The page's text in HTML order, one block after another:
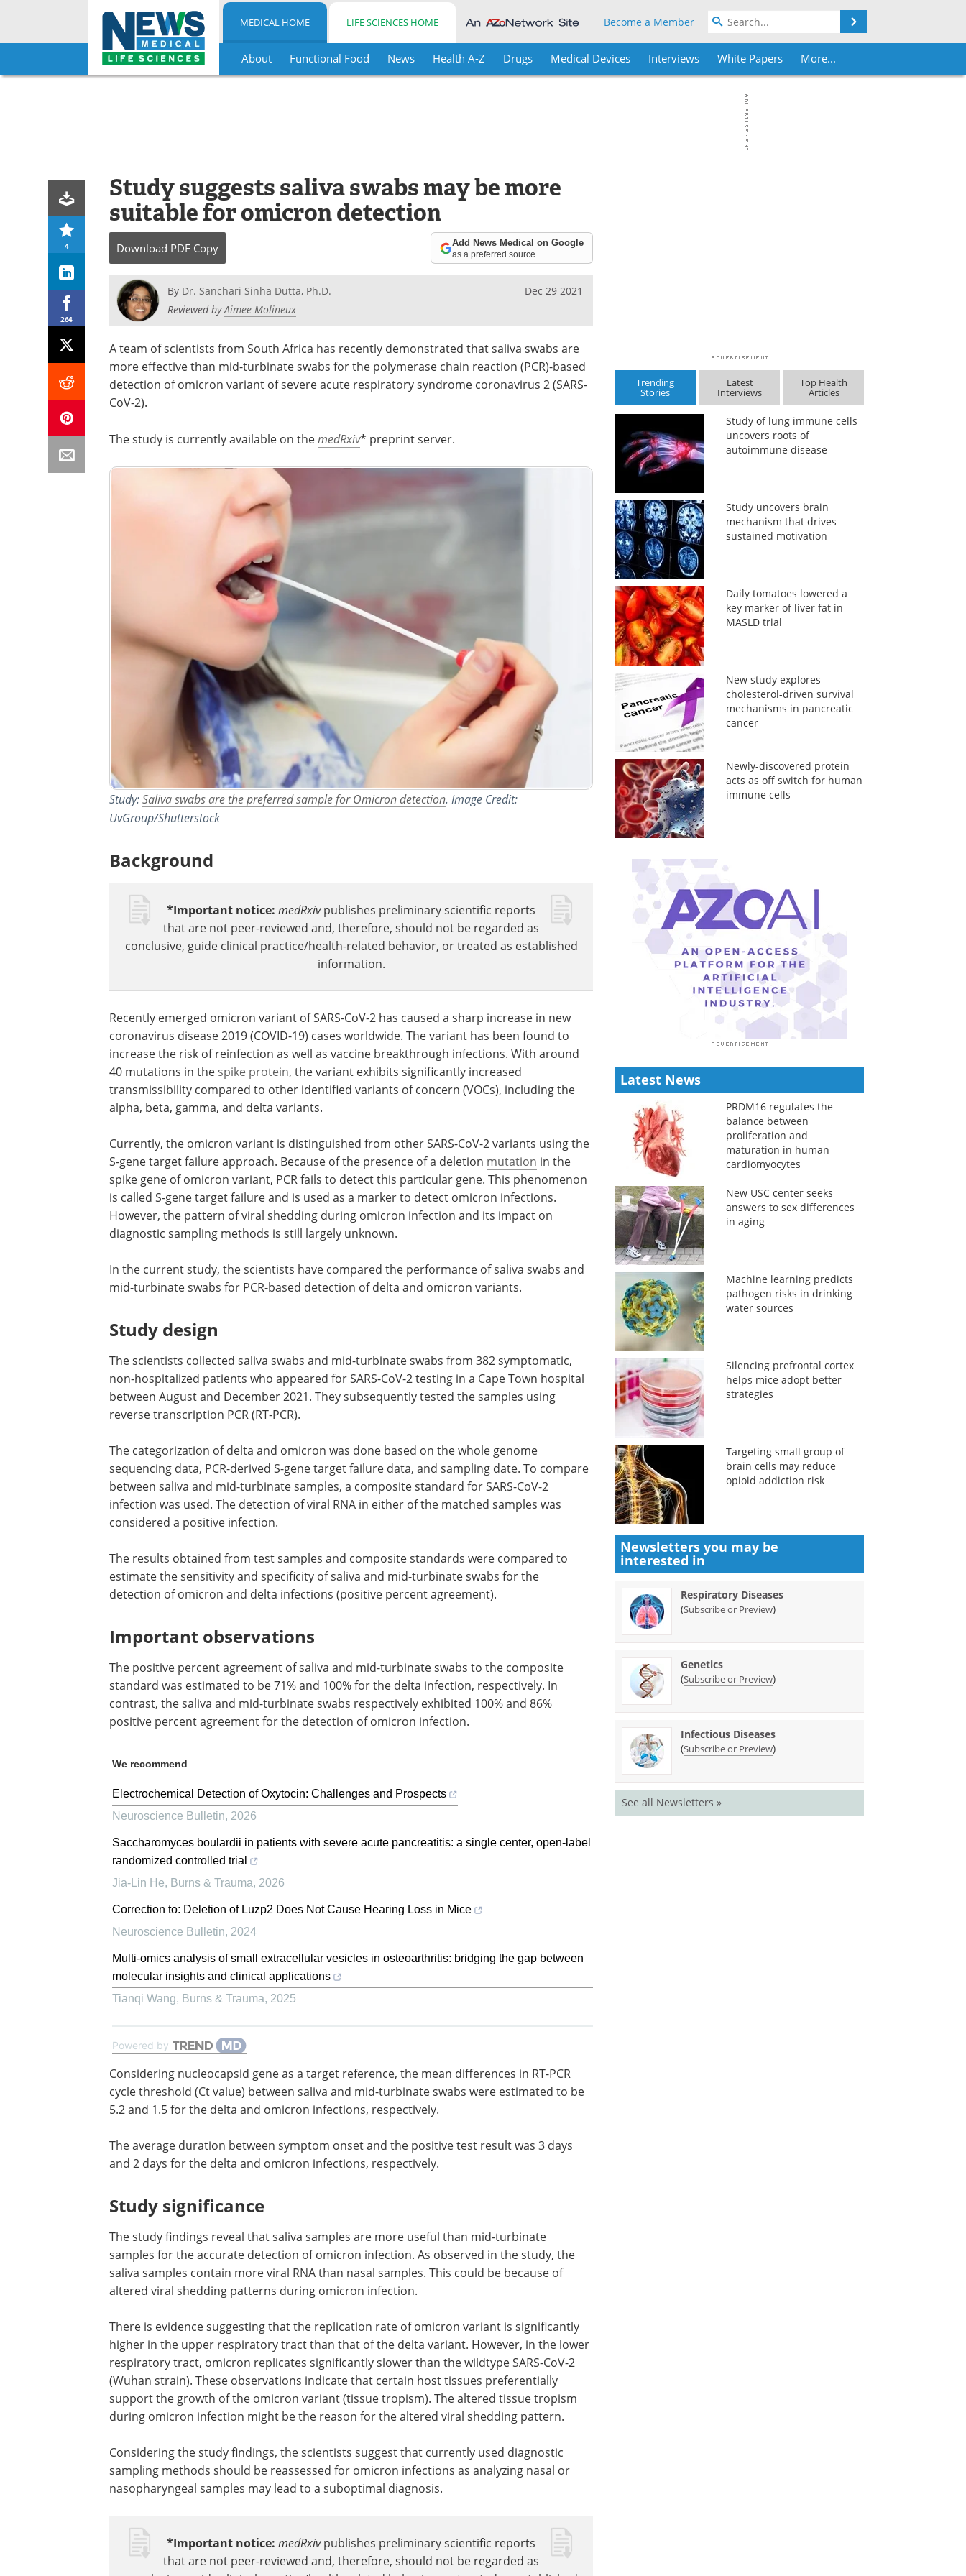
Skip
MEDICAL HOME LIFE SCIENCES HOME Become a Member
About Functional Food News Health A-Z Drugs Medical Devices Interviews White Papers More...
4
264
Study suggests saliva swabs may be more
suitable for omicron detection
Download PDF Copy Add News Medical on Google
as a preferred source
By Dr. Sanchari Sinha Dutta, Ph.D.
Reviewed byAimee Molineux
Dec 29 2021
A team of scientists from South Africa has recently demonstrated that saliva swabs are
more effective than mid-turbinate swabs for the polymerase chain reaction (PCR)-based
detection of omicron variant of severe acute respiratory syndrome coronavirus 2 (SARS-
CoV-2).
The study is currently available on themedRxiv* preprint server.
Study:Saliva swabs are the preferred sample for Omicron detection. Image Credit:
UvGroup/Shutterstock
Background
*Important notice:medRxivpublishes preliminary scientific reports
that are not peer-reviewed and, therefore, should not be regarded as
conclusive, guide clinical practice/health-related behavior, or treated as established
information.
Recently emerged omicron variant of SARS-CoV-2 has caused a sharp increase in new
coronavirus disease 2019 (COVID-19) cases worldwide. The variant has been found to
increase the risk of reinfection as well as vaccine breakthrough infections. With around
40 mutations in the spike protein, the variant exhibits significantly increased
transmissibility compared to other identified variants of concern (VOCs), including the
alpha, beta, gamma, and delta variants.
Currently, the omicron variant is distinguished from other SARS-CoV-2 variants using the
S-gene target failure approach. Because of the presence of a deletion mutation in the
spike gene of omicron variant, PCR fails to detect this particular gene. This phenomenon
is called S-gene target failure and is used as a marker to detect omicron infections.
However, the pattern of viral shedding during omicron infection and its impact on
diagnostic sampling methods is still largely unknown.
In the current study, the scientists have compared the performance of saliva swabs and
mid-turbinate swabs for PCR-based detection of delta and omicron variants.
Study design
The scientists collected saliva swabs and mid-turbinate swabs from 382 symptomatic,
non-hospitalized patients who appeared for SARS-CoV-2 testing in a Cape Town hospital
between August and December 2021. They subsequently tested the samples using
reverse transcription PCR (RT-PCR).
The categorization of delta and omicron was done based on the whole genome
sequencing data, PCR-derived S-gene target failure data, and sampling date. To compare
between saliva and mid-turbinate samples, a composite standard for SARS-CoV-2
infection was used. The detection of viral RNA in either of the matched samples was
considered a positive infection.
The results obtained from test samples and composite standards were compared to
estimate the sensitivity and specificity of saliva and mid-turbinate swabs for the
detection of omicron and delta infections (positive percent agreement).
Important observations
The positive percent agreement of saliva and mid-turbinate swabs to the composite
standard was estimated to be 71% and 100% for the delta infection, respectively. In
contrast, the saliva and mid-turbinate swabs respectively exhibited 100% and 86%
positive percent agreement for the detection of omicron infection.
We recommend
Electrochemical Detection of Oxytocin: Challenges and Prospects
Neuroscience Bulletin, 2026
Saccharomyces boulardii in patients with severe acute pancreatitis: a single center, open-label
randomized controlled trial
Jia-Lin He, Burns & Trauma, 2026
Correction to: Deletion of Luzp2 Does Not Cause Hearing Loss in Mice
Neuroscience Bulletin, 2024
Multi-omics analysis of small extracellular vesicles in osteoarthritis: bridging the gap between
molecular insights and clinical applications
Tianqi Wang, Burns & Trauma, 2025
Powered by
Event guide: 4th LNP
Formulation & Process
eBookYour go-to resource for
the latest preclinical and clinical
Considering nucleocapsid gene as a target
reference, the mean differences in RT-PCR cycle
threshold (Ct value) between saliva and mid-
for the delta and omicron infections,
respectively.
The average duration between symptom onset
and the positive test result was 3 days and 2
days for the delta and omicron infections,
respectively.
Study significance
The study findings reveal that saliva samples are more useful than mid-turbinate
samples for the accurate detection of omicron infection. As observed in the study, the
saliva samples contain more viral RNA than nasal samples. This could be because of
altered viral shedding patterns during omicron infection.
There is evidence suggesting that the replication rate of omicron variant is significantly
respiratory tract, omicron replicates significantly slower than the wildtype SARS-CoV-2
(Wuhan strain). These observations indicate that certain host tissues preferentially
support the growth of the omicron variant (tissue tropism). The altered tissue tropism
Considering the study findings, the scientists suggest that currently used diagnostic
sampling methods should be reassessed for omicron infections as analyzing nasal or
Trending
Stories
Latest
Interviews
Top Health
Articles
Study of lung immune cells
uncovers roots of
autoimmune disease
Study uncovers brain
mechanism that drives
sustained motivation
Daily tomatoes lowered a
key marker of liver fat in
MASLD trial
New study explores
cholesterol-driven survival
mechanisms in pancreatic
cancer
Newly-discovered protein
acts as off switch for human
immune cells
Latest News
PRDM16 regulates the
balance between
proliferation and
maturation in human
cardiomyocytes
New USC center seeks
answers to sex differences
in aging
Machine learning predicts
pathogen risks in drinking
water sources
Silencing prefrontal cortex
helps mice adopt better
strategies
Targeting small group of
brain cells may reduce
opioid addiction risk
Newsletters you may be
interested in
Respiratory Diseases
(Subscribe or Preview)
Genetics
(Subscribe or Preview)
Infectious Diseases
(Subscribe or Preview)
See all Newsletters »